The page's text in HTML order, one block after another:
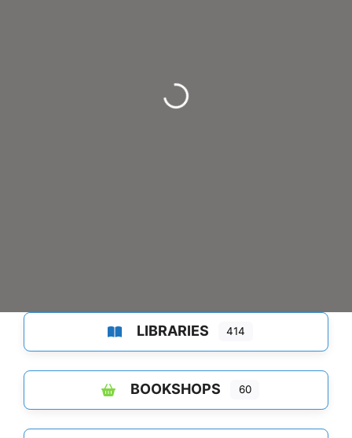
Loading...
LIBRARIES 414
BOOKSHOPS 60